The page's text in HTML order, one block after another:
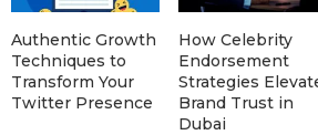
Authentic Growth
Techniques to
Transform Your
Twitter Presence
How Celebrity
Endorsement
Strategies
Brand Trust in
Dubai